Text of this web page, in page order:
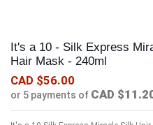
It's a 10 - Silk Express
Hair Mask - 240ml
CAD $56.00
or 5 payments of CAD